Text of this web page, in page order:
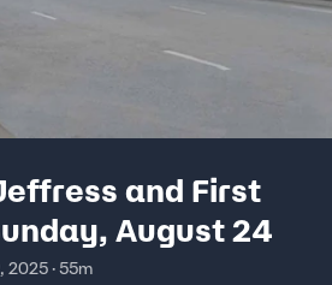
and First
August 24
2025 · 55m